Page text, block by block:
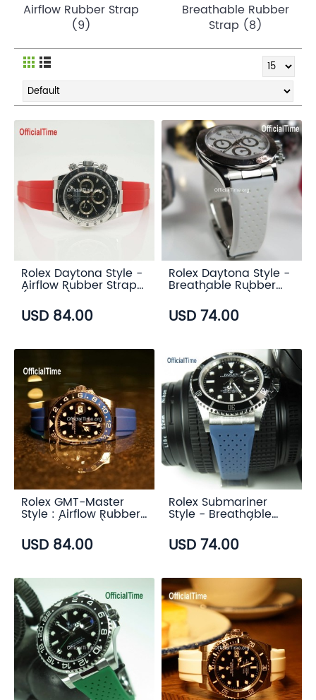
Airflow Rubber Strap
(9)
Breathable Rubber
Strap (8)
Rolex Daytona Style -
Airflow Rubber Strap
(6 color)
USD 84.00
Rolex Daytona Style -
Breathable Rubber
Strap (7 color)
USD 74.00
Rolex GMT-Master
Style : Airflow Rubber
Strap (6 color)
USD 84.00
Rolex Submariner
Style - Breathable
Rubber Strap (7
color)
USD 74.00